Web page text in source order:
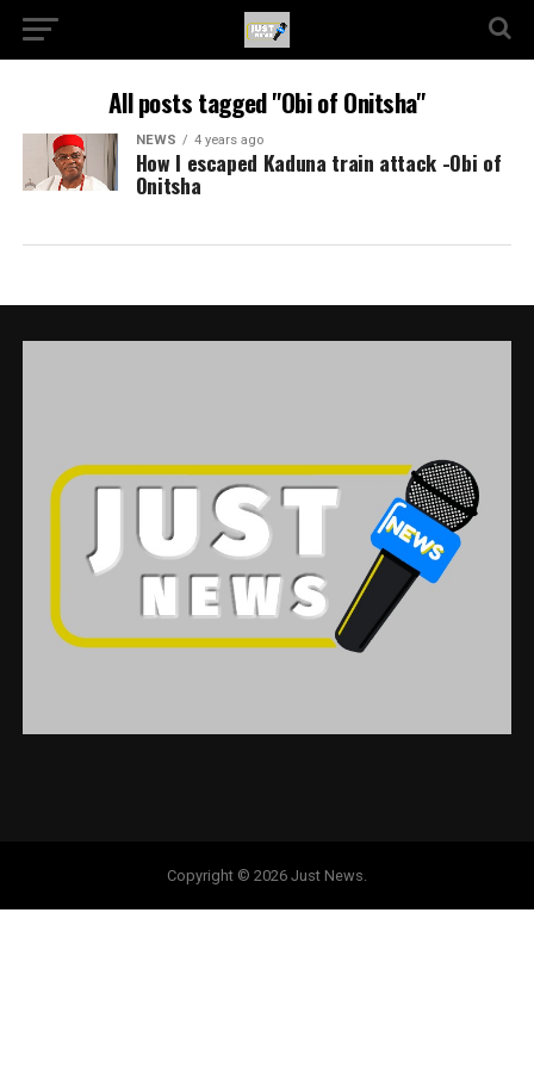
All posts tagged "Obi of Onitsha"
NEWS 4 years ago
How I escaped Kaduna train attack -Obi of
Onitsha
Copyright © 2026 Just News.